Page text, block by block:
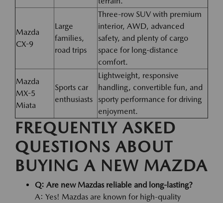
Mazda
CX-9
Large
families,
road trips
Three-row SUV with premium
interior, AWD, advanced
safety, and plenty of cargo
space for long-distance
comfort.
Mazda
MX-5
Miata
Sports car
enthusiasts
Lightweight, responsive
handling, convertible fun, and
sporty performance for driving
enjoyment.
FREQUENTLY ASKED
QUESTIONS ABOUT
BUYING A NEW MAZDA
Q: Are new Mazdas reliable and long-lasting?
A: Yes! Mazdas are known for high-quality